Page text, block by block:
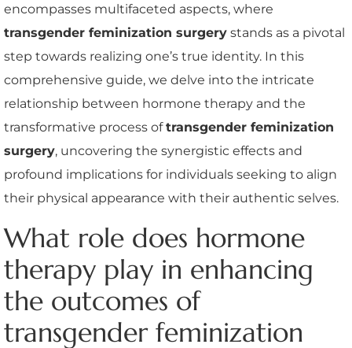
encompasses multifaceted aspects, where
transgender feminization surgery stands as a pivotal
step towards realizing one’s true identity. In this
comprehensive guide, we delve into the intricate
relationship between hormone therapy and the
transformative process oftransgender feminization
surgery, uncovering the synergistic effects and
profound implications for individuals seeking to align
their physical appearance with their authentic selves.
What role does hormone
therapy play in enhancing
the outcomes of
transgender feminization